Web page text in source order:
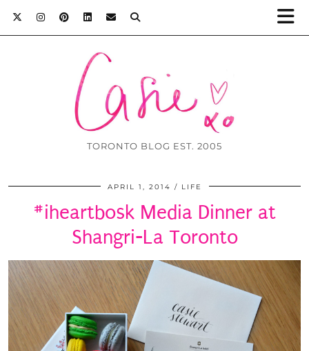
TORONTO BLOG EST. 2005
APRIL 1, 2014 LIFE
#iheartbosk Media Dinner at
Shangri-La Toronto